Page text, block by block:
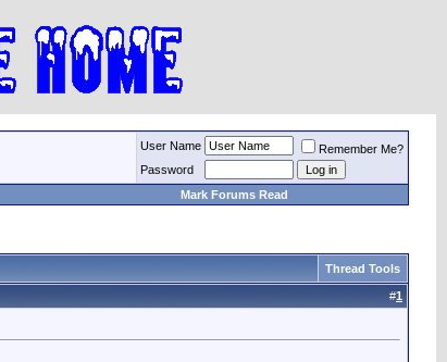
User Name
Remember Me?
Password
Mark Forums Read
Thread Tools
#1